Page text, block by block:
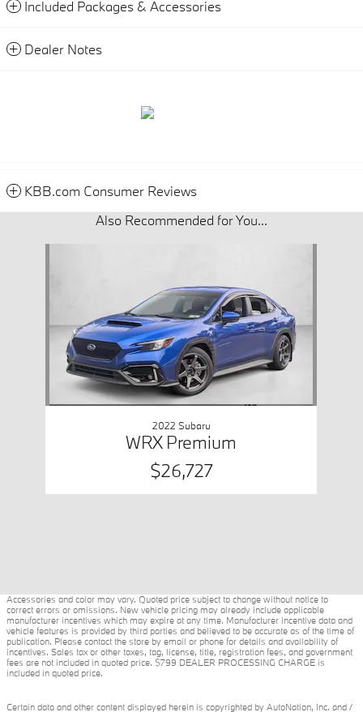
Included Packages & Accessories
Dealer Notes
KBB.com Consumer Reviews
Also Recommended for You...
2022 Subaru
WRX Premium
$26,727
Accessories and color may vary. Quoted price subject to change without notice to
correct errors or omissions. New vehicle pricing may already include applicable
manufacturer incentives which may expire at any time. Manufacturer incentive data and
vehicle features is provided by third parties and believed to be accurate as of the time of
publication. Please contact the store by email or phone for details and availability of
incentives. Sales tax or other taxes, tag, license, title, registration fees, and government
fees are not included in quoted price. $799 DEALER PROCESSING CHARGE is
included in quoted price.
Certain data and other content displayed herein is copyrighted by AutoNation, Inc. and /